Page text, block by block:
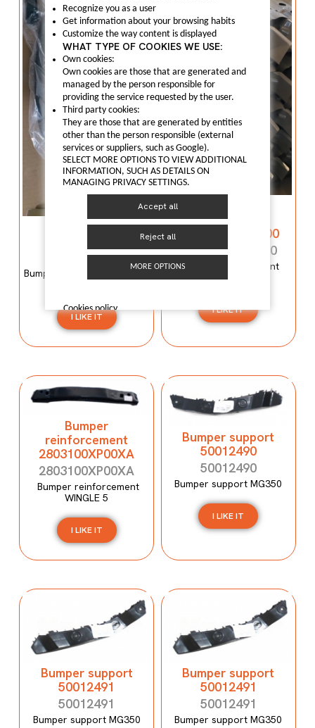
Bumper mould
N600034107
Bumper mould N600034107
I LIKE IT
reinforcement
C00059120-4100
C00059120-4100
Bumper reinforcement
Maxus T60
I LIKE IT
Bumper
reinforcement
2803100XP00XA
2803100XP00XA
Bumper reinforcement
WINGLE 5
I LIKE IT
Bumper support
50012490
50012490
Bumper support MG350
I LIKE IT
Bumper support
50012491
50012491
Bumper support MG350
Bumper support
50012491
50012491
Bumper support MG350
Recognize you as a user
Get information about your browsing habits
Customize the way content is displayed
WHAT TYPE OF COOKIES WE USE:
Own cookies:
Own cookies are those that are generated and
managed by the person responsible for
providing the service requested by the user.
Third party cookies:
They are those that are generated by entities
other than the person responsible (external
services or suppliers, such as Google).
SELECT MORE OPTIONS TO VIEW ADDITIONAL
INFORMATION, SUCH AS DETAILS ON
MANAGING PRIVACY SETTINGS.
Accept all
Reject all
MORE OPTIONS
Cookies policy